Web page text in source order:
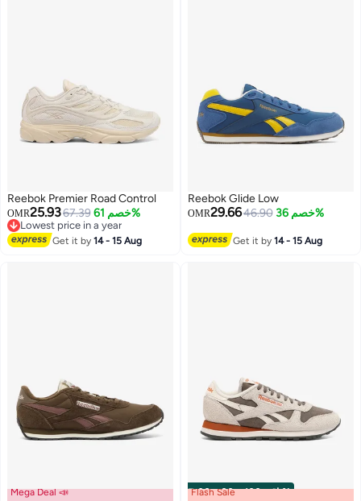
Reebok Premier Road Control
OMR25.9367.39 خصم 61%
Lowest price in a year
Lowest price in a year
Get it by14 - 15 Aug
Reebok Glide Low
OMR29.6646.90 خصم 36%
Get it by14 - 15 Aug
Mega Deal 📣 00m:00s· باقي 100% Flash Sale